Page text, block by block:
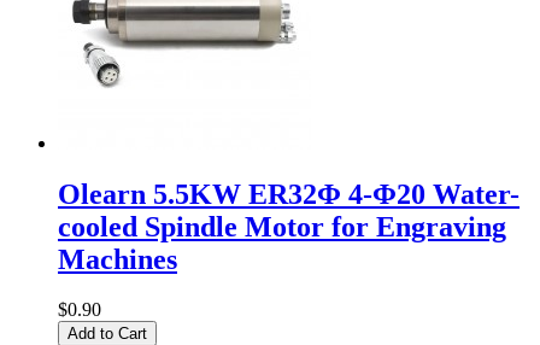
Olearn 5.5KW ER32Φ 4-Φ20 Water-
cooled Spindle Motor for Engraving
Machines
$0.90
Add to Cart